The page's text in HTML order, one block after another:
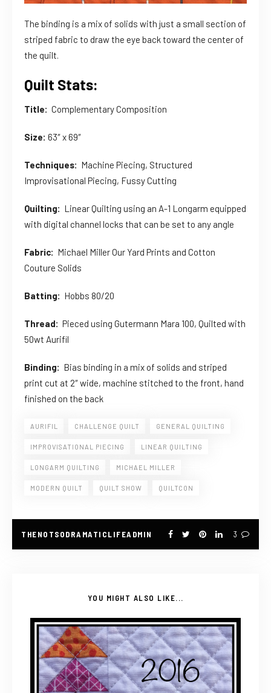
The binding is a mix of solids with just a small section of
striped fabric to draw the eye back toward the center of
the quilt.
Quilt Stats:
Title: Complementary Composition
Size: 63″ x 69″
Techniques: Machine Piecing, Structured
Improvisational Piecing, Fussy Cutting
Quilting: Linear Quilting using an A-1 Longarm equipped
with digital channel locks that can be set to any angle
Fabric: Michael Miller Our Yard Prints and Cotton
Couture Solids
Batting: Hobbs 80/20
Thread: Pieced using Gutermann Mara 100, Quilted with
50wt Aurifil
Binding: Bias binding in a mix of solids and striped
print cut at 2″ wide, machine stitched to the front, hand
finished on the back
AURIFIL CHALLENGE QUILT GENERAL QUILTING
IMPROVISATIONAL PIECING LINEAR QUILTING
LONGARM QUILTING MICHAEL MILLER
MODERN QUILT QUILT SHOW QUILTCON
THENOTSODRAMATICLIFEADMIN 3
YOU MIGHT ALSO LIKE...